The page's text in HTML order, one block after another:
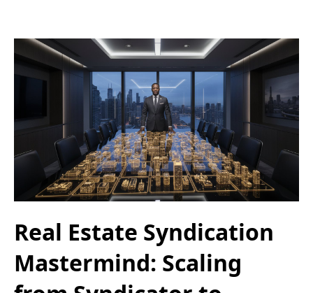
Real Estate Syndication
Mastermind: Scaling